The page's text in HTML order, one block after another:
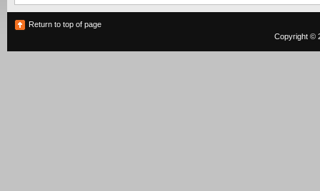
Return to top of page
Copyright ©